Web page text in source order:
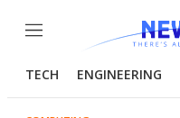
Menu
TECH ENGINEERING